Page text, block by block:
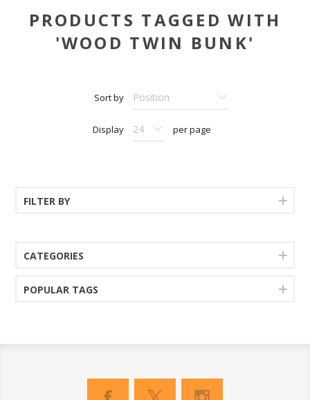
PRODUCTS TAGGED WITH
'WOOD TWIN BUNK'
Sort by
Display per page
FILTER BY
CATEGORIES
POPULAR TAGS